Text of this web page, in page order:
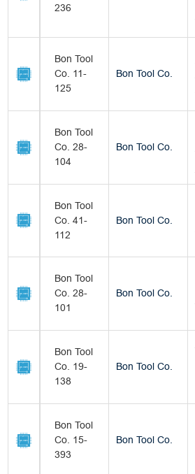
236
Bon Tool
Co. 11-
125
Bon Tool Co.
Bon Tool
Co. 28-
104
Bon Tool Co.
Bon Tool
Co. 41-
112
Bon Tool Co.
Bon Tool
Co. 28-
101
Bon Tool Co.
Bon Tool
Co. 19-
138
Bon Tool Co.
Bon Tool
Co. 15-
393
Bon Tool Co.